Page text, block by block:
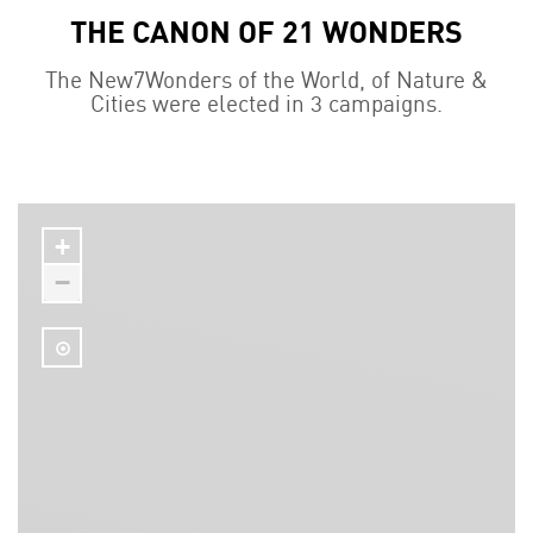
THE CANON OF 21 WONDERS
The New7Wonders of the World, of Nature &
Cities were elected in 3 campaigns.
+
−